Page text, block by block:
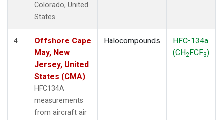
Colorado, United
States.
4
Offshore Cape
May, New
Jersey, United
States (CMA)
HFC134A
measurements
from aircraft air
Halocompounds
HFC-134a
(CH2FCF3)